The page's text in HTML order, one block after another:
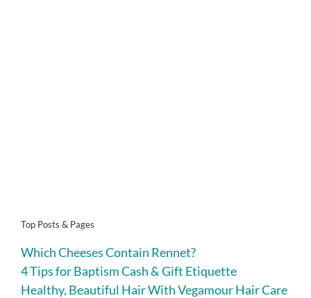
Top Posts & Pages
Which Cheeses Contain Rennet?
4 Tips for Baptism Cash & Gift Etiquette
Healthy, Beautiful Hair With Vegamour Hair Care